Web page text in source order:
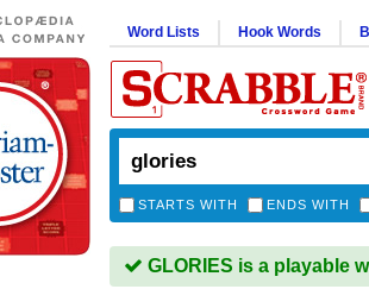
Word Lists Hook Words
STARTS WITH ENDS WITH
GLORIES is a playable